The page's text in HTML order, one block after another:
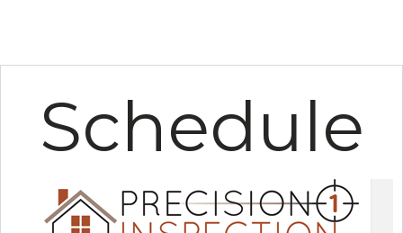
Schedule